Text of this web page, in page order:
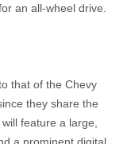
an all-wheel drive.
that of the Chevy
they share the
feature a large,
a prominent digital